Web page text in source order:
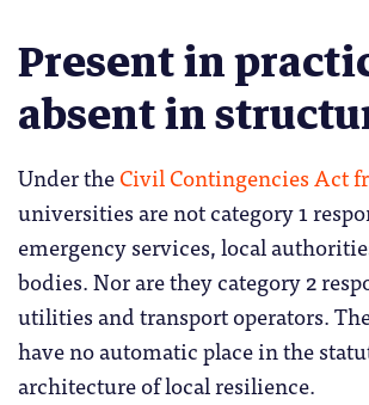
Present in
absent in
Under theCivil Contingencies Act
universities are not category 1
emergency services, local
bodies. Nor are they category 2
utilities and transport operators.
have no automatic place in the
architecture of local resilience.